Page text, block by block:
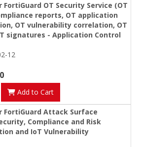
FortiGuard OT Security Service (OT
reports, OT application
OT vulnerability correlation, OT
signatures - Application Control
12
Add to Cart
FortiGuard Attack Surface
Compliance and Risk
and IoT Vulnerability